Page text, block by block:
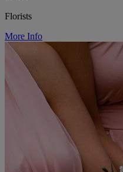
Florists
More Info